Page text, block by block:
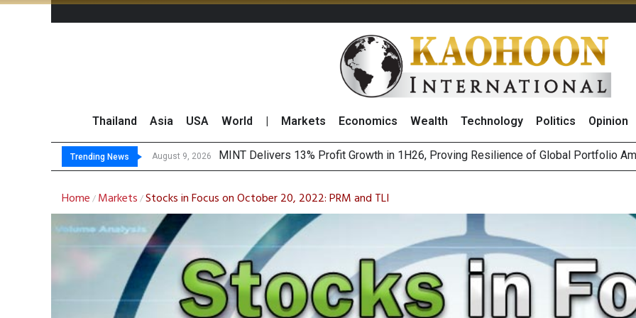
Thailand Asia USA World Markets Economics Wealth Technology Politics Opinion
Trending News August 9, 2026
August 8, 2026 P
Gartner Predicts Most Privacy Incidents Will Stem from AI-Generated Inferences
CP AXTRA Reports THB268 Billion Revenue in 1H26 as Online Sales Jump 29%
Home / Markets /Stocks in Focus on October 20, 2022: PRM and TLI